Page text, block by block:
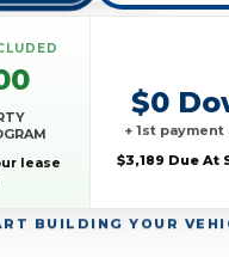
BUILDING YOUR
lease
$0
+ 1st payment
$3,189 Due At